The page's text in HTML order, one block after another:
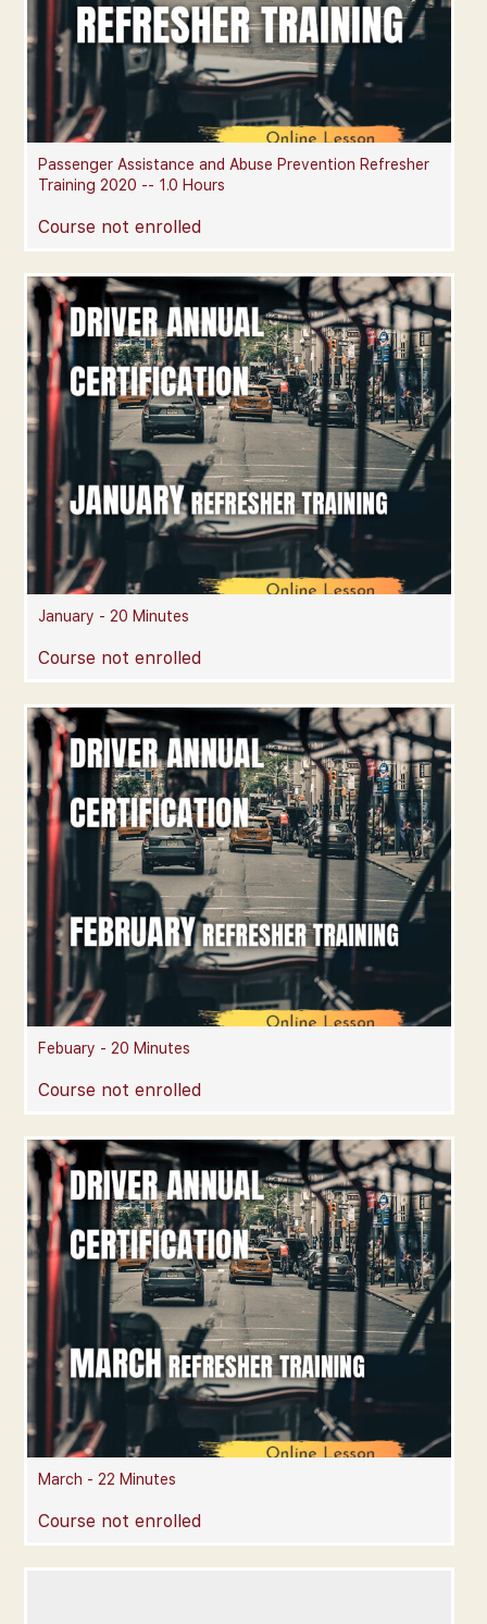
Passenger Assistance and Abuse Prevention Refresher
Training 2020 -- 1.0 Hours
Course not enrolled
January - 20 Minutes
Course not enrolled
Febuary - 20 Minutes
Course not enrolled
March - 22 Minutes
Course not enrolled